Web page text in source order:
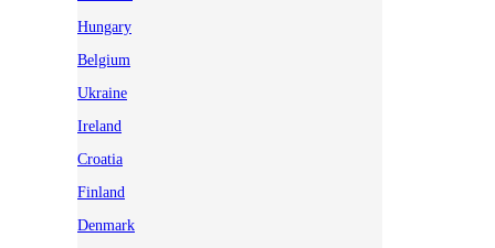
Hungary
Belgium
Ukraine
Ireland
Croatia
Finland
Denmark